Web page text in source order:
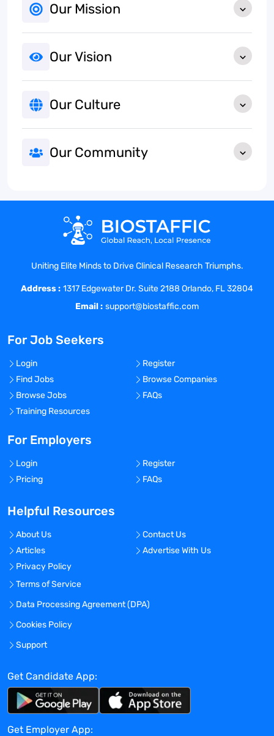
Our Mission
Our Vision
Our Culture
Our Community
Uniting Elite Minds to Drive Clinical Research Triumphs.
Address : 1317 Edgewater Dr. Suite 2188 Orlando, FL 32804
Email : support@biostaffic.com
For Job Seekers
Login
Register
Find Jobs
Browse Companies
Browse Jobs
FAQs
Training Resources
For Employers
Login
Register
Pricing
FAQs
Helpful Resources
About Us
Contact Us
Articles
Advertise With Us
Privacy Policy
Terms of Service
Data Processing Agreement (DPA)
Cookies Policy
Support
Get Candidate App:
Get Employer App: